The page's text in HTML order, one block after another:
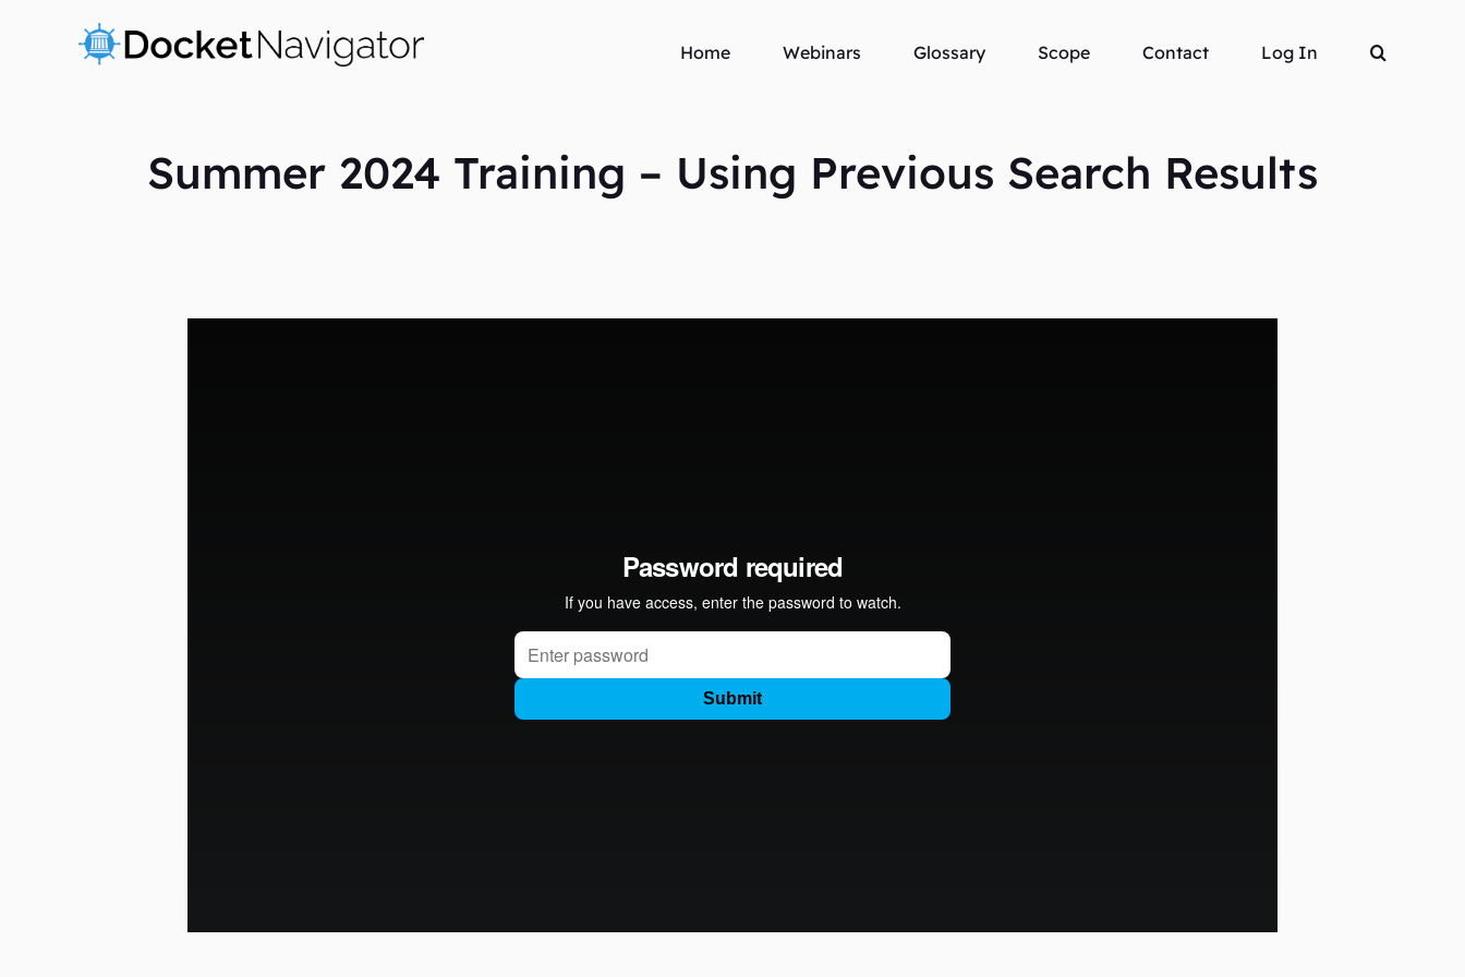
Home Webinars Glossary Scope Contact Log In
Summer 2024 Training – Using Previous Search Results